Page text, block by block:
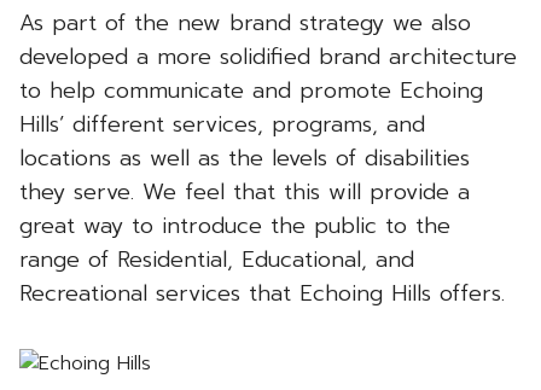
As part of the new brand strategy we also
developed a more solidified brand architecture
to help communicate and promote Echoing
Hills’ different services, programs, and
locations as well as the levels of disabilities
they serve. We feel that this will provide a
great way to introduce the public to the
range of Residential, Educational, and
Recreational services that Echoing Hills offers.